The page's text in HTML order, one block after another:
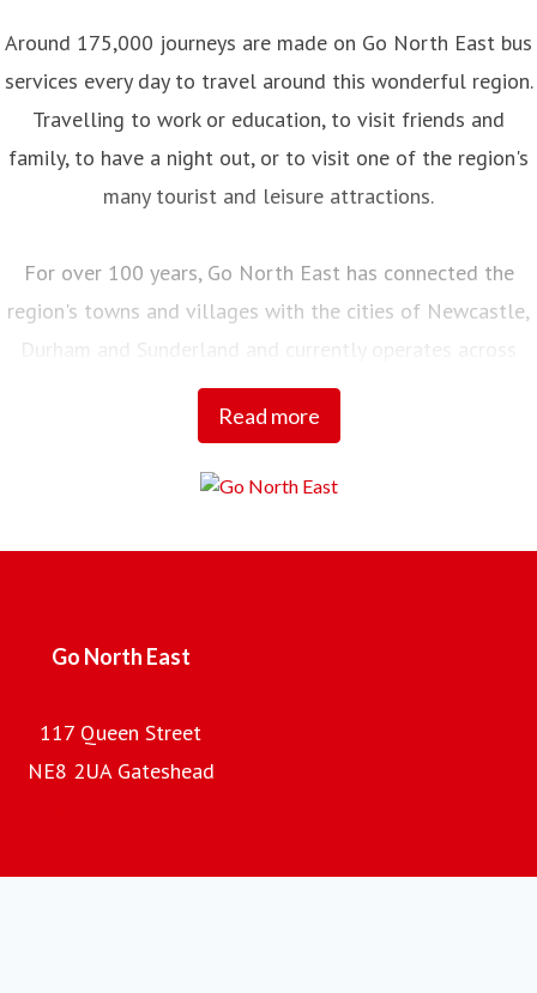
Read more
Around 175,000 journeys are made on Go North East bus
services every day to travel around this wonderful region.
Travelling to work or education, to visit friends and
family, to have a night out, or to visit one of the region's
many tourist and leisure attractions.
For over 100 years, Go North East has connected the
region's towns and villages with the cities of Newcastle,
Durham and Sunderland and currently operates across
Northumberland, Tyne and Wear, County Durham and into
Tees Valley.
Employing over 2,000 local people, with a fleet of almost
Go North East
117 Queen Street
NE8 2UA Gateshead